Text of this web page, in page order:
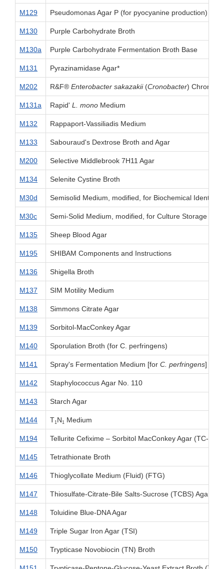
M129 Pseudomonas Agar P (for pyocyanine production)
M130 Purple Carbohydrate Broth
M130a Purple Carbohydrate Fermentation Broth Base
M131 Pyrazinamidase Agar*
M202 R&F® Enterobacter sakazakii (Cronobacter)
M131a Rapid' L. mono Medium
M132 Rappaport-Vassiliadis Medium
M133 Sabouraud's Dextrose Broth and Agar
M200 Selective Middlebrook 7H11 Agar
M134 Selenite Cystine Broth
M30d Semisolid Medium, modified, for Biochemical
M30c Semi-Solid Medium, modified, for Culture Storage
M135 Sheep Blood Agar
M195 SHIBAM Components and Instructions
M136 Shigella Broth
M137 SIM Motility Medium
M138 Simmons Citrate Agar
M139 Sorbitol-MacConkey Agar
M140 Sporulation Broth (for C. perfringens)
M141 Spray's Fermentation Medium [for C. perfringens]
M142 Staphylococcus Agar No. 110
M143 Starch Agar
M144 T1 N 1 Medium
M194 Tellurite Cefixime – Sorbitol MacConkey Agar (TC-
M145 Tetrathionate Broth
M146 Thioglycollate Medium (Fluid) (FTG)
M147 Thiosulfate-Citrate-Bile Salts-Sucrose (TCBS) Agar
M148 Toluidine Blue-DNA Agar
M149 Triple Sugar Iron Agar (TSI)
M150 Trypticase Novobiocin (TN) Broth